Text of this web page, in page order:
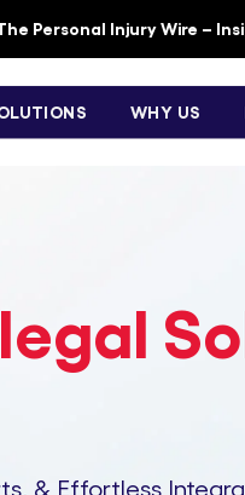
Personal Injury Wire –
WHY US
& Effortless